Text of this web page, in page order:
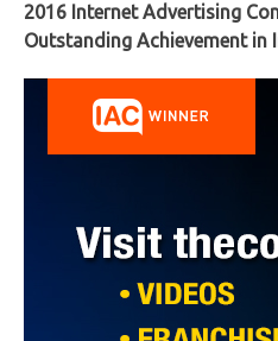
2016 Internet Advertising
Outstanding Achievement in